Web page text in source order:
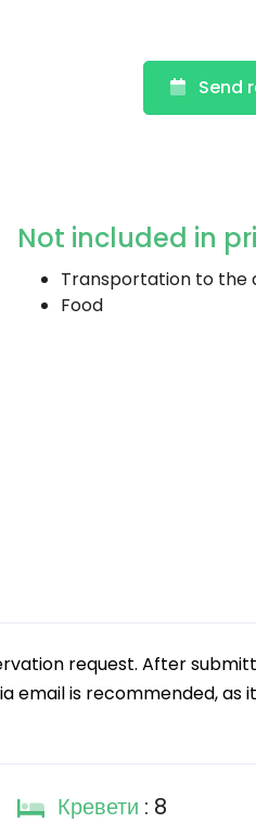
Send
Not included in
Transportation to the
Food
request. After
email is recommended, as
Кревети : 8